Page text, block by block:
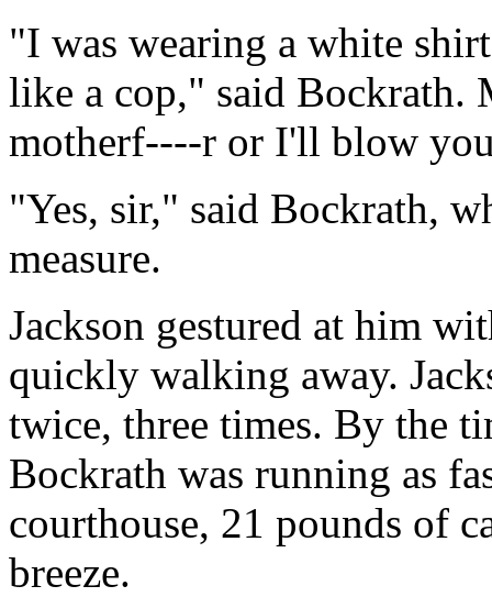
"I was wearing a white
like a cop," said Bockrath.
motherf----r or I'll blow
"Yes, sir," said Bockrath,
measure.
Jackson gestured at him
quickly walking away.
twice, three times. By the
Bockrath was running as
courthouse, 21 pounds of
breeze.